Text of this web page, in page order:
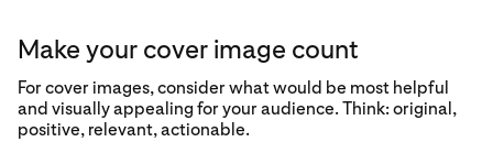
Make your cover image count
For cover images, consider what would be most helpful
and visually appealing for your audience. Think: original,
positive, relevant, actionable.